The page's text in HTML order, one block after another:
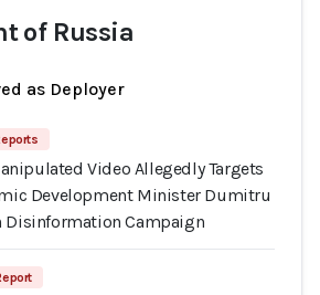
of Russia
as Deployer
Video Allegedly Targets
Development Minister Dumitru
Disinformation Campaign